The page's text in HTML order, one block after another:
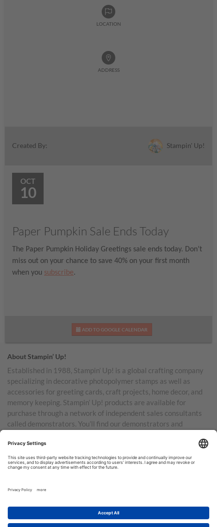
LOCATION
ADDRESS
Created By: Stampin' Up!
OCT
10
Paper Pumpkin Sale Ends Today
The Paper Pumpkin Holiday Greetings sale ends today. Don’t
miss out on your chance to save 40% on your first month
when you subscribe.
ADD TO GOOGLE CALENDAR
About Stampin’ Up!
Established in 1988, Stampin’ Up! is a global crafting company
specializing in decorative photopolymer stamps as well as
accessories for greeting cards, craft projects, home decor, and
memory keeping. Stampin’ Up! products are available for
purchase through a network of independent sales consultants
called demonstrators. You’ll find our demonstrators and
Australia, New Zealand, Germany, France, the United Kingdom,
Austria, the Netherlands, Belgium, and Ireland.